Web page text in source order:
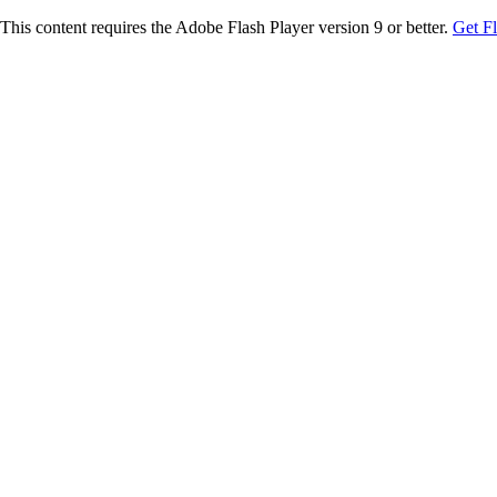
This content requires the Adobe Flash Player version 9 or better. Get